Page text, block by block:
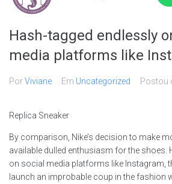
Hash-tagged endlessly
media platforms like
PorViviane Em Uncategorized Postou
Replica Sneaker
By comparison, Nike’s decision to make
available dulled enthusiasm for the shoes.
on social media platforms like Instagram,
launch an improbable coup in the fashion